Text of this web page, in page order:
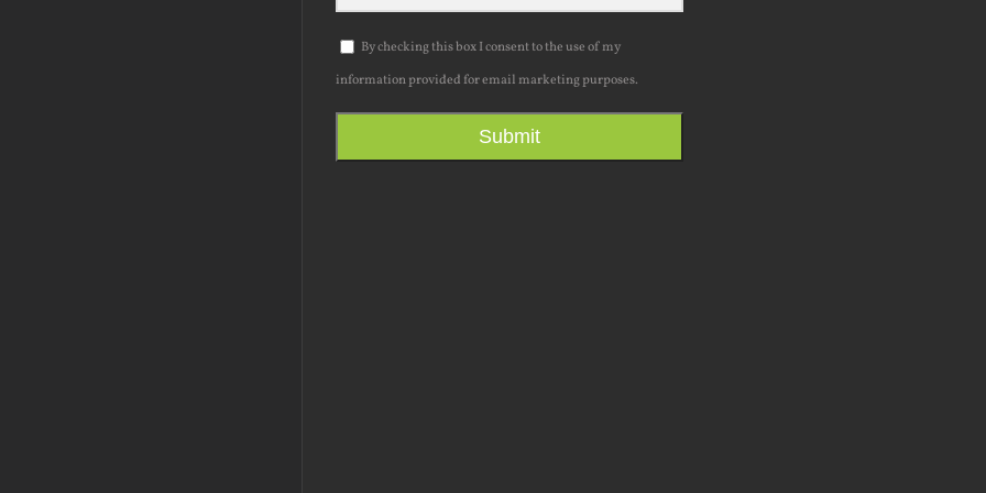
By checking this box I consent to the use of my
information provided for email marketing purposes.
Submit